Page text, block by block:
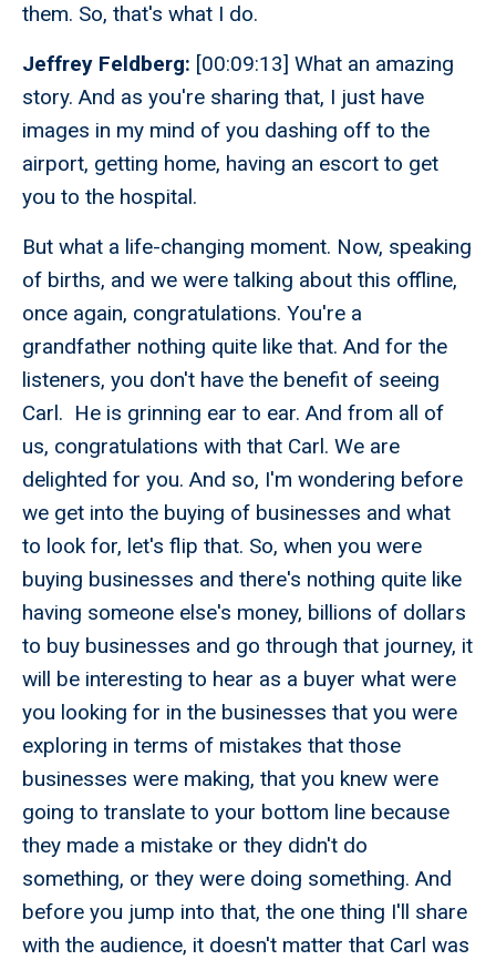
them. So, that's what I do.
Jeffrey Feldberg: [00:09:13] What an amazing
story. And as you're sharing that, I just have
images in my mind of you dashing off to the
airport, getting home, having an escort to get
you to the hospital.
But what a life-changing moment. Now, speaking
of births, and we were talking about this offline,
once again, congratulations. You're a
grandfather nothing quite like that. And for the
listeners, you don't have the benefit of seeing
Carl. He is grinning ear to ear. And from all of
us, congratulations with that Carl. We are
delighted for you. And so, I'm wondering before
we get into the buying of businesses and what
to look for, let's flip that. So, when you were
buying businesses and there's nothing quite like
having someone else's money, billions of dollars
to buy businesses and go through that journey, it
will be interesting to hear as a buyer what were
you looking for in the businesses that you were
exploring in terms of mistakes that those
businesses were making, that you knew were
going to translate to your bottom line because
they made a mistake or they didn't do
something, or they were doing something. And
before you jump into that, the one thing I'll share
with the audience, it doesn't matter that Carl was